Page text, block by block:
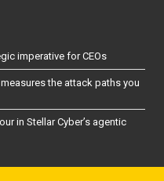
imperative for CEOs
the attack paths you
in Stellar Cyber’s agentic